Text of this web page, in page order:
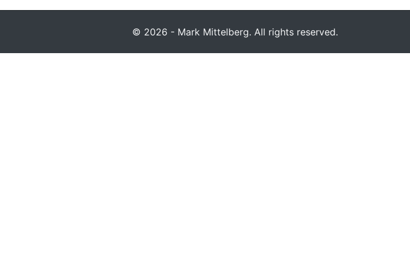
© 2026 - Mark Mittelberg. All rights reserved.